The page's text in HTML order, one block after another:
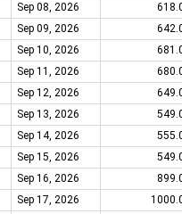
Sep 08, 2026
Sep 09, 2026
Sep 10, 2026
Sep 11, 2026
Sep 12, 2026
Sep 13, 2026
Sep 14, 2026
Sep 15, 2026
Sep 16, 2026
Sep 17, 2026